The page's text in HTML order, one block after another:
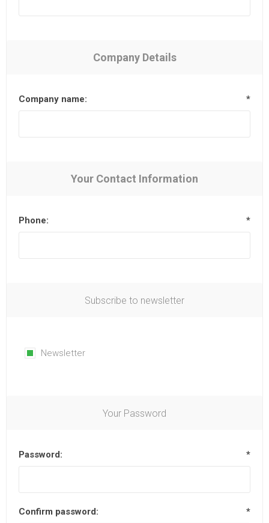
Company Details
Company name: *
Your Contact Information
Phone: *
Subscribe to newsletter
Newsletter
Your Password
Password: *
Confirm password: *